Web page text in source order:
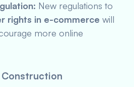
New regulations to
rights in e-commerce will
more online
Construction